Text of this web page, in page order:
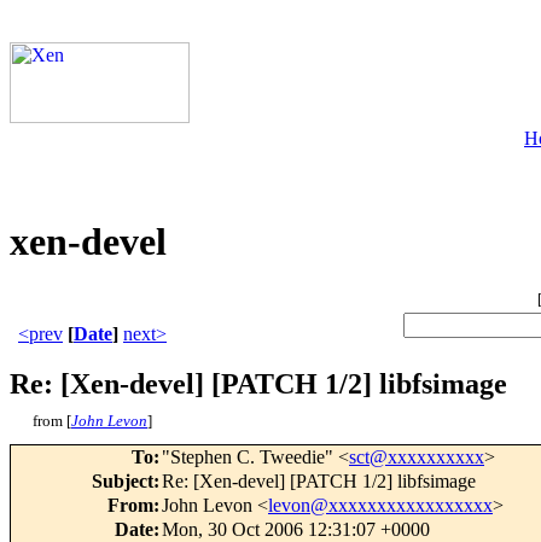
xen-devel
[
<prev [Date] next>
Re: [Xen-devel] [PATCH 1/2] libfsimage
from [John Levon]
To: "Stephen C. Tweedie" <sct@xxxxxxxxxx>
Subject:Re: [Xen-devel] [PATCH 1/2] libfsimage
From:John Levon <levon@xxxxxxxxxxxxxxxxx>
Date:Mon, 30 Oct 2006 12:31:07 +0000